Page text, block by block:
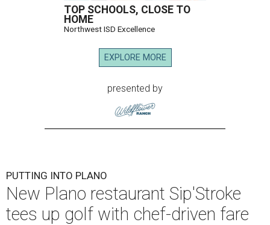
TOP SCHOOLS, CLOSE TO
HOME
Northwest ISD Excellence
EXPLORE MORE
presented by
PUTTING INTO PLANO
New Plano restaurant Sip'Stroke
tees up golf with chef-driven fare